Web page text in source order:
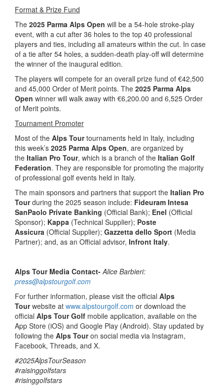
Format & Prize Fund
The 2025 Parma Alps Open will be a 54-hole stroke-play
event, with a cut after 36 holes to the top 40 professional
players and ties, including all amateurs within the cut. In case
of a tie after 54 holes, a sudden-death play-off will determine
the winner of the inaugural edition.
The players will compete for an overall prize fund of €42,500
and 45,000 Order of Merit points. The 2025 Parma Alps
Open winner will walk away with €6,200.00 and 6,525 Order
of Merit points.
Tournament Promoter
Most of the Alps Tourtournaments held in Italy, including
this week’s 2025 Parma Alps Open, are organized by
the Italian Pro Tour, which is a branch of the Italian Golf
Federation. They are responsible for promoting the majority
of professional golf events held in Italy.
The main sponsors and partners that support the Italian Pro
Tourduring the 2025 season include: Fideuram Intesa
SanPaolo Private Banking (Official Bank); Enel (Official
Sponsor); Kappa (Technical Supplier); Poste
Assicura (Official Supplier); Gazzetta dello Sport (Media
Partner); and, as an Official advisor, Infront Italy.
Alps Tour Media Contact-Alice Barbieri:
press@alpstourgolf.com
For further information, please visit the official Alps
Tourwebsite at www.alpstourgolf.com or download the
official Alps Tour Golf mobile application, available on the
App Store (iOS) and Google Play (Android). Stay updated by
following the Alps Touron social media via Instagram,
Facebook, Threads, and X.
#2025AlpsTourSeason
#raisinggolfstars
#risinggolfstars